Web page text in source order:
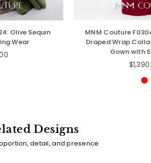
MNM Couture F03049 Off-Shoulder
Draped Wrap Collar Crepe Column
Gown with Side Train
Designs
detail, and presence